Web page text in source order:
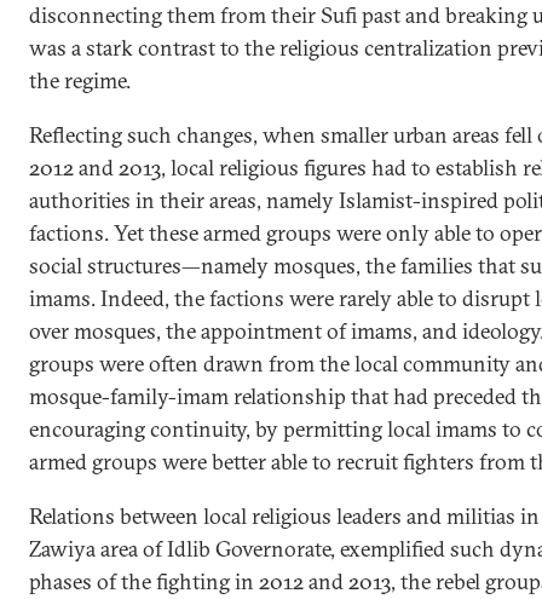
disconnecting them from their Sufi past and breaking
was a stark contrast to the religious centralization
the regime.
Reflecting such changes, when smaller urban areas
2012 and 2013, local religious figures had to establish
authorities in their areas, namely Islamist-inspired
factions. Yet these armed groups were only able to
social structures—namely mosques, the families that
imams. Indeed, the factions were rarely able to disrupt
over mosques, the appointment of imams, and
groups were often drawn from the local community
mosque-family-imam relationship that had preceded
encouraging continuity, by permitting local imams to
armed groups were better able to recruit fighters from
Relations between local religious leaders and militias
Zawiya area of Idlib Governorate, exemplified such
phases of the fighting in 2012 and 2013, the rebel